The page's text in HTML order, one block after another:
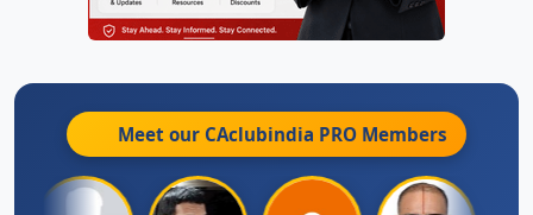
Meet our CAclubindia PRO Members